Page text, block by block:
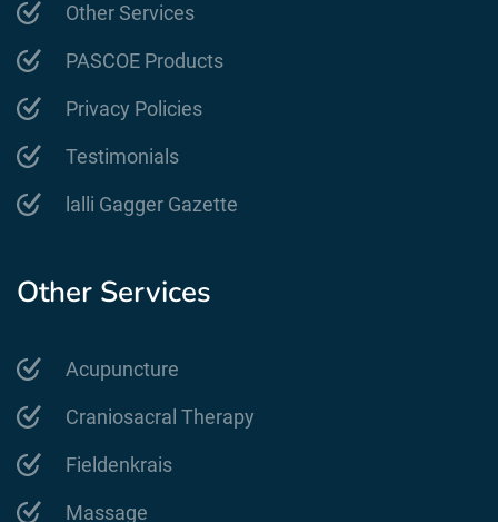
Other Services
PASCOE Products
Privacy Policies
Testimonials
lalli Gagger Gazette
Other Services
Acupuncture
Craniosacral Therapy
Fieldenkrais
Massage